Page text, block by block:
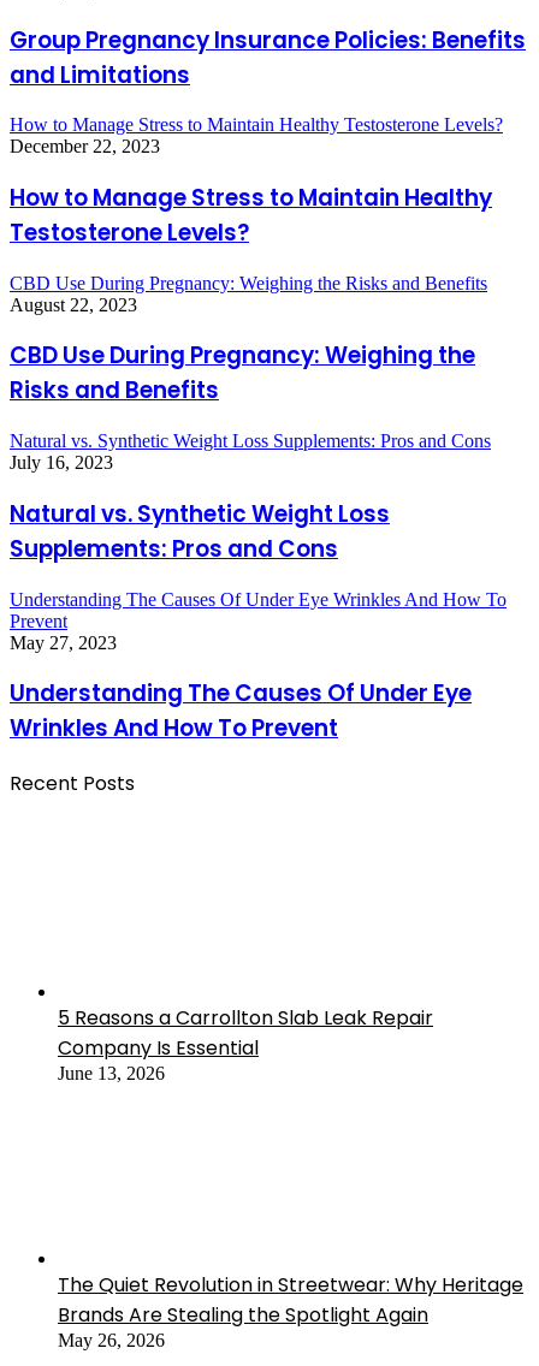
Group Pregnancy Insurance Policies: Benefits
and Limitations
How to Manage Stress to Maintain Healthy Testosterone Levels?
December 22, 2023
How to Manage Stress to Maintain Healthy
Testosterone Levels?
CBD Use During Pregnancy: Weighing the Risks and Benefits
August 22, 2023
CBD Use During Pregnancy: Weighing the
Risks and Benefits
Natural vs. Synthetic Weight Loss Supplements: Pros and Cons
July 16, 2023
Natural vs. Synthetic Weight Loss
Supplements: Pros and Cons
Understanding The Causes Of Under Eye Wrinkles And How To
Prevent
May 27, 2023
Understanding The Causes Of Under Eye
Wrinkles And How To Prevent
Recent Posts
5 Reasons a Carrollton Slab Leak Repair
Company Is Essential
June 13, 2026
The Quiet Revolution in Streetwear: Why Heritage
Brands Are Stealing the Spotlight Again
May 26, 2026